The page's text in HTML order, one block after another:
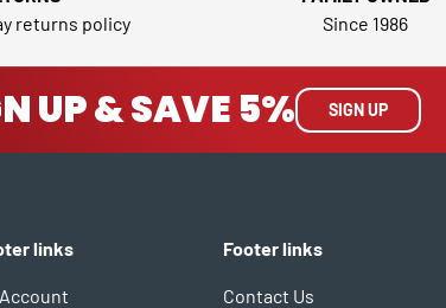
returns policy
Since 1986
UP & SAVE 5% SIGN UP
links Footer links
Contact Us